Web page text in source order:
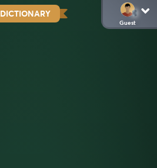
DICTIONARY
Guest